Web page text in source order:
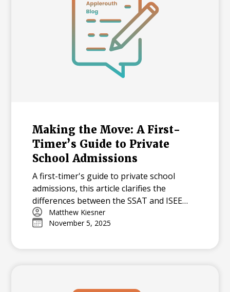
Making the Move: A First-
Timer’s Guide to Private
School Admissions
A first-timer's guide to private school
admissions, this article clarifies the
differences between the SSAT and ISEE
standardized tests. It answers common
questions about test preparation, scoring,
evaluate applicants.
Matthew Kiesner
November 5, 2025